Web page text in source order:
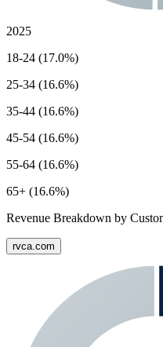
2025
18-24 (17.0%)
25-34 (16.6%)
35-44 (16.6%)
45-54 (16.6%)
55-64 (16.6%)
65+ (16.6%)
Revenue Breakdown by
rvca.com